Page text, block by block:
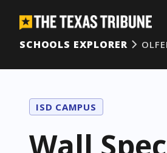
SCHOOLS EXPLORER
ISD CAMPUS